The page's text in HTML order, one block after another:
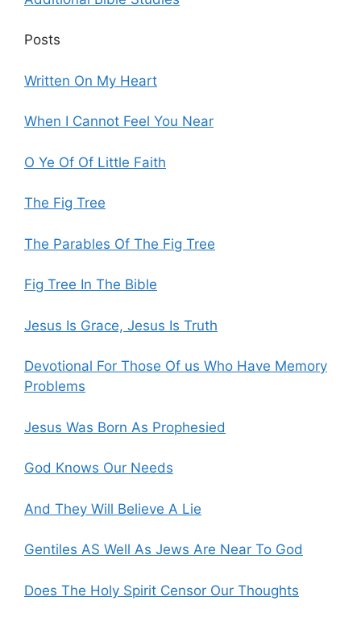
Posts
Written On My Heart
When I Cannot Feel You Near
O Ye Of Of Little Faith
The Fig Tree
The Parables Of The Fig Tree
Fig Tree In The Bible
Jesus Is Grace, Jesus Is Truth
Devotional For Those Of us Who Have Memory
Problems
Jesus Was Born As Prophesied
God Knows Our Needs
And They Will Believe A Lie
Gentiles AS Well As Jews Are Near To God
Does The Holy Spirit Censor Our Thoughts